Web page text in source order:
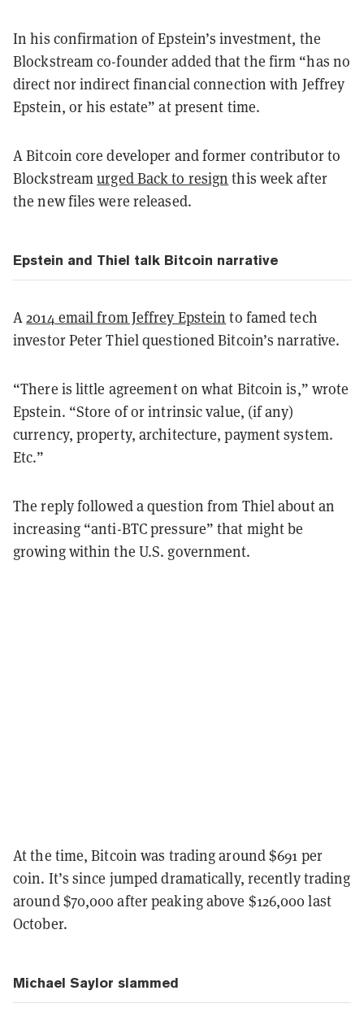
In his confirmation of Epstein’s investment, the
Blockstream co-founder added that the firm “has no
direct nor indirect financial connection with Jeffrey
Epstein, or his estate” at present time.
A Bitcoin core developer and former contributor to
Blockstreamurged Back to resign this week after
the new files were released.
Epstein and Thiel talk Bitcoin narrative
A2014 email from Jeffrey Epstein to famed tech
investor Peter Thiel questioned Bitcoin’s narrative.
“There is little agreement on what Bitcoin is,” wrote
Epstein. “Store of or intrinsic value, (if any)
currency, property, architecture, payment system.
Etc.”
The reply followed a question from Thiel about an
increasing “anti-BTC pressure” that might be
growing within the U.S. government.
At the time, Bitcoin was trading around $691 per
coin. It’s since jumped dramatically, recently trading
around $70,000 after peaking above $126,000 last
October.
Michael Saylor slammed